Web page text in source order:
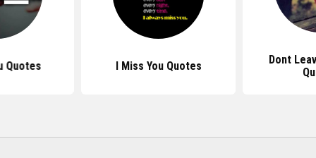
Quotes I Miss You Quotes
Dont